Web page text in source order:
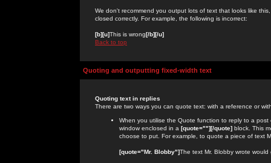
We don't recommend you output lots of text that looks like
closed correctly. For example, the following is incorrect:
[b][u]This is wrong[/b][/u]
Back to top
Quoting and outputting fixed-width text
Quoting text in replies
There are two ways you can quote text: with a reference or
When you utilise the Quote function to reply to a
window enclosed in a [quote=""][/quote] block. This
choose to put. For example, to quote a piece of text
[quote="Mr. Blobby"]The text Mr. Blobby wrote would